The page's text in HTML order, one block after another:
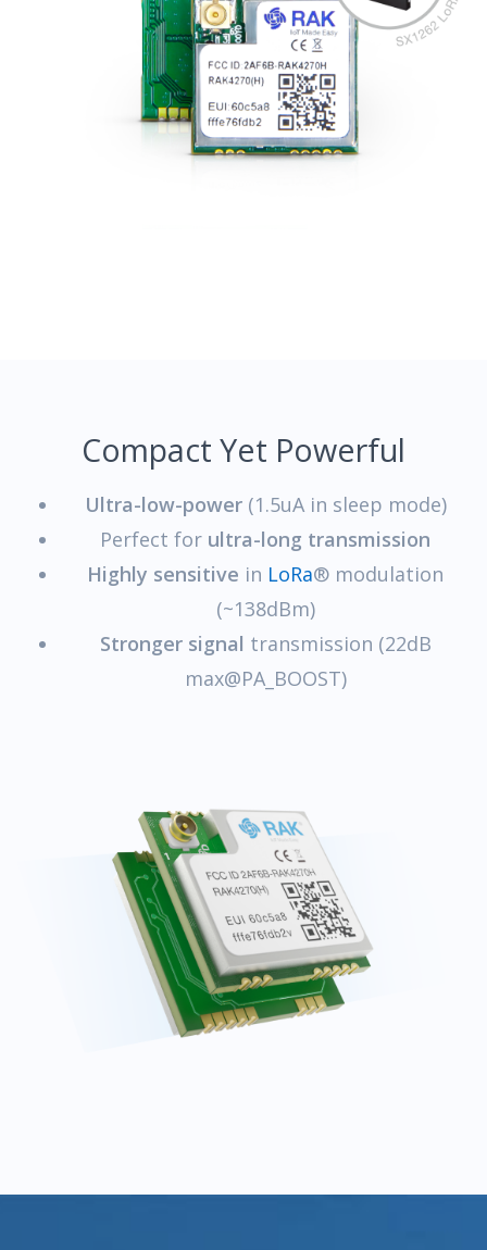
Compact Yet Powerful
Ultra-low-power(1.5uA in sleep mode)
Perfect for ultra-long transmission
Highly sensitive in LoRa® modulation
(~138dBm)
Stronger signal transmission (22dB
max@PA_BOOST)